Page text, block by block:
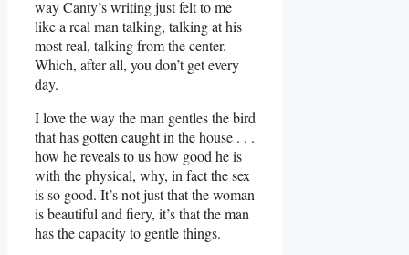
way Canty’s writing just felt to me
like a real man talking, talking at his
most real, talking from the center.
Which, after all, you don’t get every
day.
I love the way the man gentles the bird
that has gotten caught in the house . . .
how he reveals to us how good he is
with the physical, why, in fact the sex
is so good. It’s not just that the woman
is beautiful and fiery, it’s that the man
has the capacity to gentle things.